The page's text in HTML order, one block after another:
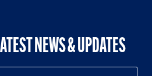
NEWS & UPDATES